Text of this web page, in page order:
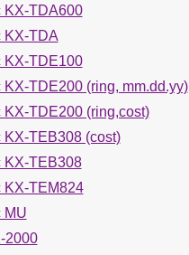
KX-TDA600
KX-TDA
KX-TDE100
KX-TDE200 (ring, mm.dd.yy)
KX-TDE200 (ring,cost)
KX-TEB308 (cost)
KX-TEB308
KX-TEM824
MU
2000